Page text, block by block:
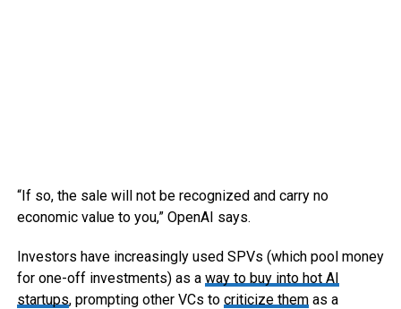
“If so, the sale will not be recognized and carry no
economic value to you,” OpenAI says.
Investors have increasingly used SPVs (which pool money
for one-off investments) as a way to buy into hot AI
startups, prompting other VCs to criticize themas a